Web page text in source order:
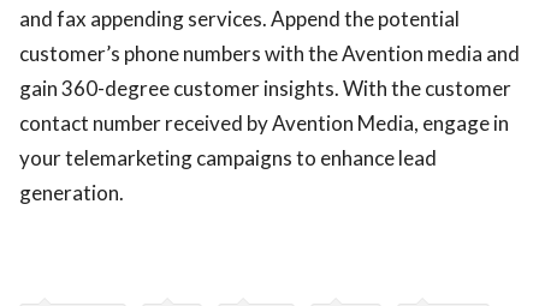
and fax appending services. Append the potential
customer’s phone numbers with the Avention media and
gain 360-degree customer insights. With the customer
contact number received by Avention Media, engage in
your telemarketing campaigns to enhance lead
generation.